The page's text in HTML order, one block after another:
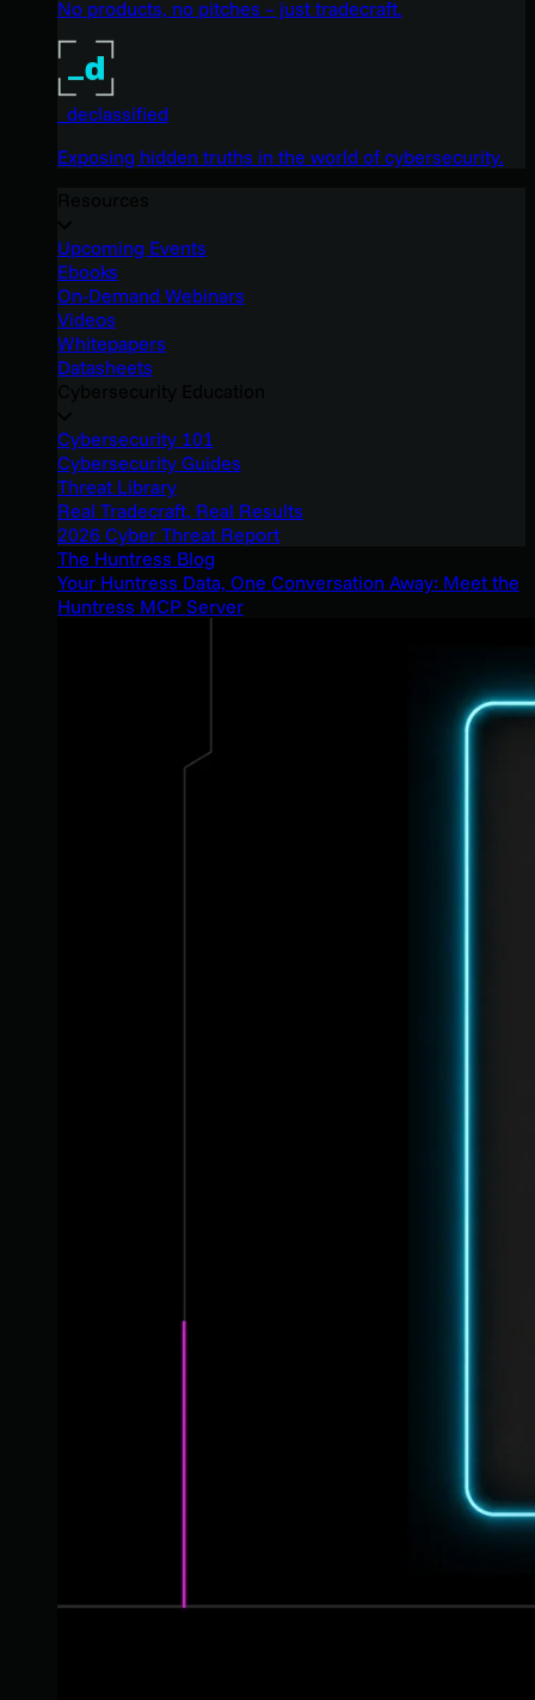
No products, no pitches – just tradecraft.
_declassified
Exposing hidden truths in the world of cybersecurity.
Upcoming Events
Ebooks
On-Demand Webinars
Videos
Whitepapers
Datasheets
Cybersecurity 101
Cybersecurity Guides
Threat Library
Real Tradecraft, Real Results
2026 Cyber Threat Report
The Huntress Blog
Your Huntress Data, One Conversation Away: Meet the
Huntress MCP Server